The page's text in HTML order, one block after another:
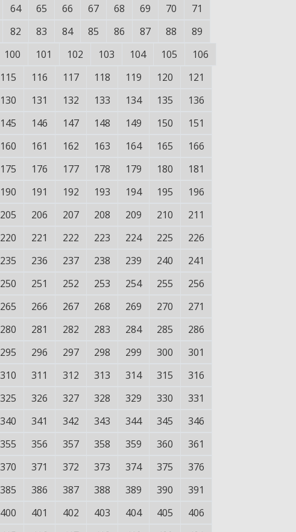
64 65 66 67 68 69 70
71
82 83 84 85 86 87 88
89
100 101 102 103 104 105
106
115 116 117 118 119 120
121
130 131 132 133 134 135
136
145 146 147 148 149 150
151
160 161 162 163 164 165
166
175 176 177 178 179 180
181
190 191 192 193 194 195
196
205 206 207 208 209 210
211
220 221 222 223 224 225
226
235 236 237 238 239 240
241
250 251 252 253 254 255
256
265 266 267 268 269 270
271
280 281 282 283 284 285
286
295 296 297 298 299 300
301
310 311 312 313 314 315
316
325 326 327 328 329 330
331
340 341 342 343 344 345
346
355 356 357 358 359 360
361
370 371 372 373 374 375
376
385 386 387 388 389 390
391
400 401 402 403 404 405
406